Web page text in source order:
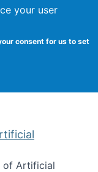
your user
consent for us to set
of Artificial